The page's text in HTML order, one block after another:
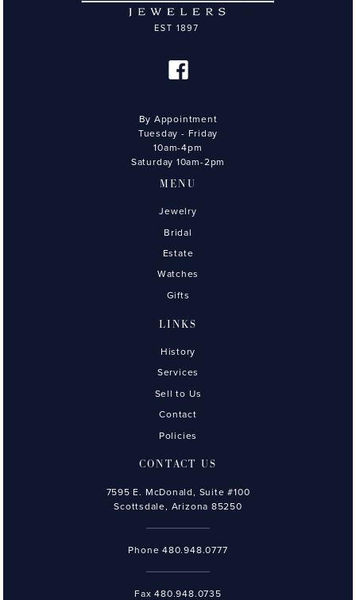
By Appointment
Tuesday - Friday
10am-4pm
Saturday 10am-2pm
MENU
Jewelry
Bridal
Estate
Watches
Gifts
LINKS
History
Services
Sell to Us
Contact
Policies
CONTACT US
7595 E. McDonald, Suite #100
Scottsdale, Arizona 85250
Phone480.948.0777
Fax 480.948.0735